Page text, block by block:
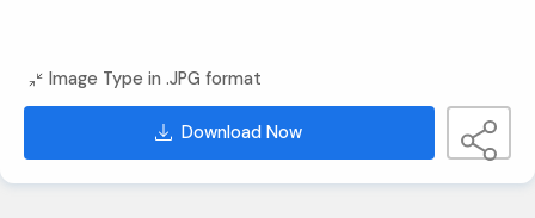
Image Type in .JPG format
Download Now